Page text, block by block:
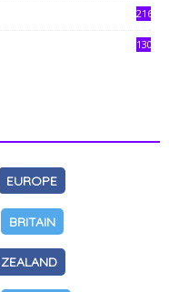
216
130
EUROPE
BRITAIN